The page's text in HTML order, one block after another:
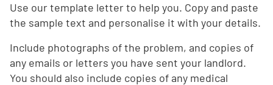
Use our template letter to help you. Copy and paste
the sample text and personalise it with your details.
Include photographs of the problem, and copies of
any emails or letters you have sent your landlord.
You should also include copies of any medical